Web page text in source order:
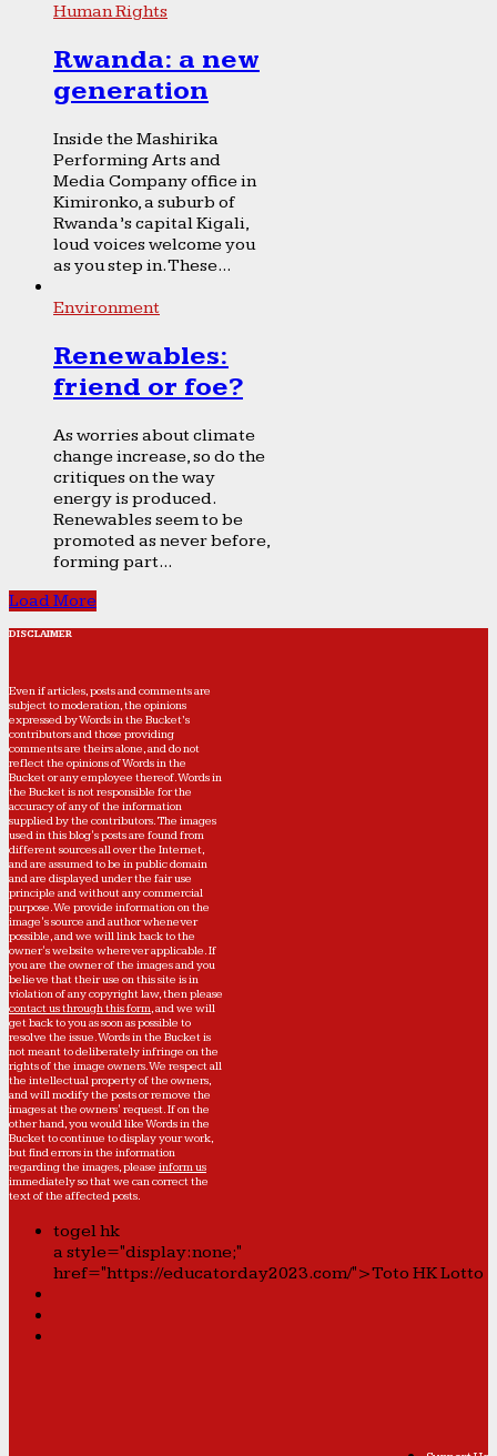
Human Rights
Rwanda: a new
generation
Inside the Mashirika
Performing Arts and
Media Company office in
Kimironko, a suburb of
Rwanda’s capital Kigali,
loud voices welcome you
as you step in. These...
Environment
Renewables:
friend or foe?
As worries about climate
change increase, so do the
critiques on the way
energy is produced.
Renewables seem to be
promoted as never before,
forming part...
Load More
DISCLAIMER
Even if articles, posts and comments are
subject to moderation, the opinions
expressed by Words in the Bucket’s
contributors and those providing
comments are theirs alone, and do not
reflect the opinions of Words in the
Bucket or any employee thereof. Words in
the Bucket is not responsible for the
accuracy of any of the information
supplied by the contributors. The images
used in this blog's posts are found from
different sources all over the Internet,
and are assumed to be in public domain
and are displayed under the fair use
principle and without any commercial
purpose. We provide information on the
image's source and author whenever
possible, and we will link back to the
owner's website wherever applicable. If
you are the owner of the images and you
believe that their use on this site is in
violation of any copyright law, then please
contact us through this form, and we will
get back to you as soon as possible to
resolve the issue. Words in the Bucket is
not meant to deliberately infringe on the
rights of the image owners. We respect all
the intellectual property of the owners,
and will modify the posts or remove the
images at the owners' request. If on the
other hand, you would like Words in the
Bucket to continue to display your work,
but find errors in the information
regarding the images, please inform us
immediately so that we can correct the
text of the affected posts.
togel hk
a style="display:none;"
href="https://educatorday2023.com/">Toto HK Lotto